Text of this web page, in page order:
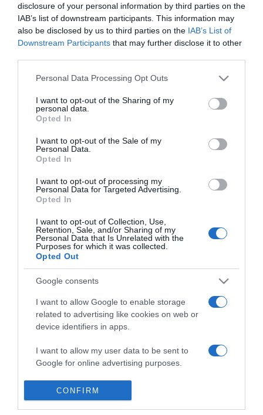
disclosure of your personal information by third parties on the
IAB’s list of downstream participants. This information may
also be disclosed by us to third parties on the IAB’s List of
Downstream Participants that may further disclose it to other
Please note that this website/app uses one or more Google
not limited to your visit or usage behaviour. You may click to
grant or deny consent to Google and its third-party tags to
use your data for below specified purposes in below Google
consent section.
Personal Data Processing Opt Outs
I want to opt-out of the Sharing of my
personal data.
Opted In
I want to opt-out of the Sale of my
Personal Data.
Opted In
I want to opt-out of processing my
Personal Data for Targeted Advertising.
Opted In
I want to opt-out of Collection, Use,
Retention, Sale, and/or Sharing of my
Personal Data that Is Unrelated with the
Purposes for which it was collected.
Opted Out
Google consents
I want to allow Google to enable storage
related to advertising like cookies on web or
device identifiers in apps.
I want to allow my user data to be sent to
Google for online advertising purposes.
I want to allow Google to send me
personalized advertising.
CONFIRM
2025-01-11.
A fokhagyma a legjobb
orvosság
magasvérnyomásra
Milyen érték felett
Betegségek, amik
megingatják a
vérnyomást
életmóddal is kezelhető
Növények magas
vérnyomás ellen